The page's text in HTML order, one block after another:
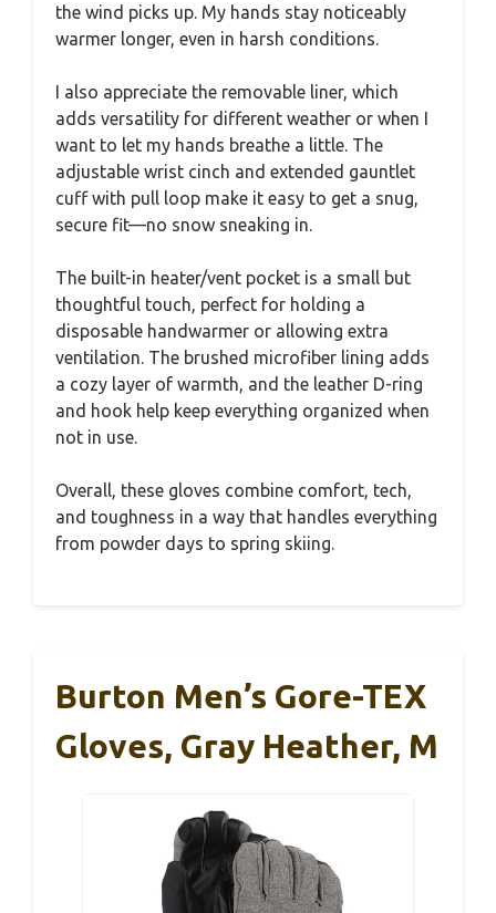
the wind picks up. My hands stay noticeably
warmer longer, even in harsh conditions.
I also appreciate the removable liner, which
adds versatility for different weather or when I
want to let my hands breathe a little. The
adjustable wrist cinch and extended gauntlet
cuff with pull loop make it easy to get a snug,
secure fit—no snow sneaking in.
The built-in heater/vent pocket is a small but
thoughtful touch, perfect for holding a
disposable handwarmer or allowing extra
ventilation. The brushed microfiber lining adds
a cozy layer of warmth, and the leather D-ring
and hook help keep everything organized when
not in use.
Overall, these gloves combine comfort, tech,
and toughness in a way that handles everything
from powder days to spring skiing.
Burton Men’s Gore-TEX
Gloves, Gray Heather, M